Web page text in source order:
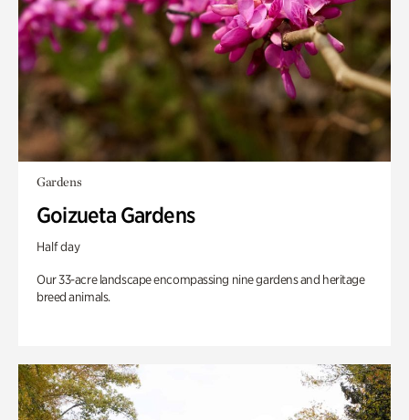
Gardens
Goizueta Gardens
Half day
Our 33-acre landscape encompassing nine gardens and heritage
breed animals.